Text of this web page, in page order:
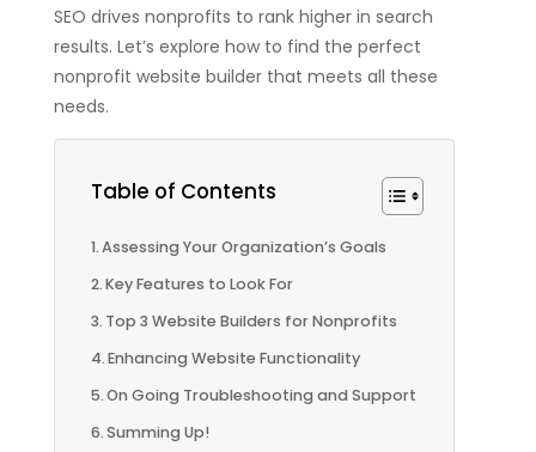
SEO drives nonprofits to rank higher in search
results. Let’s explore how to find the perfect
nonprofit website builder that meets all these
needs.
Table of Contents
Assessing Your Organization’s Goals
Key Features to Look For
Top 3 Website Builders for Nonprofits
Enhancing Website Functionality
On Going Troubleshooting and Support
Summing Up!